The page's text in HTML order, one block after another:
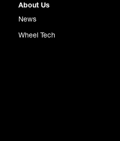
About Us
News
Wheel Tech